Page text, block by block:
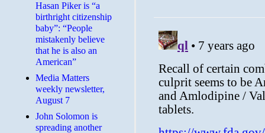
Hasan Piker is “a
birthright citizenship
baby”: “People
mistakenly believe
that he is also an
American”
Media Matters
weekly newsletter,
August 7
John Solomon is
spreading another